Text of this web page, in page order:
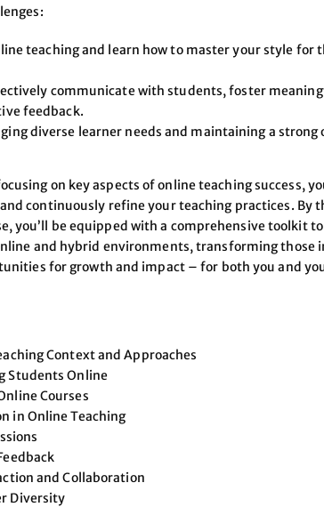
teaching and learn how to master your style for
communicate with students, foster
feedback.
diverse learner needs and maintaining a strong
on key aspects of online teaching success,
continuously refine your teaching practices. By
you’ll be equipped with a comprehensive toolkit to
and hybrid environments, transforming those
for growth and impact – for both you and
Context and Approaches
Students Online
Courses
in Online Teaching
and Collaboration
Diversity